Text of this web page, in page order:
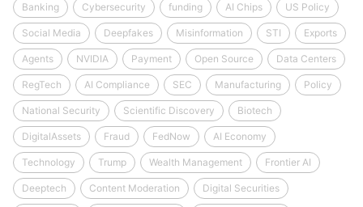
Banking Cybersecurity funding AI Chips US Policy
Social Media Deepfakes Misinformation STI Exports
Agents NVIDIA Payment Open Source Data Centers
RegTech AI Compliance SEC Manufacturing Policy
National Security Scientific Discovery Biotech
DigitalAssets Fraud FedNow AI Economy
Technology Trump Wealth Management Frontier AI
Deeptech Content Moderation Digital Securities